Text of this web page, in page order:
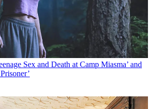
Sex and Death at Camp Miasma’ and